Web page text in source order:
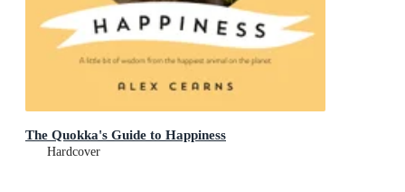
The Quokka's Guide to Happiness
Hardcover